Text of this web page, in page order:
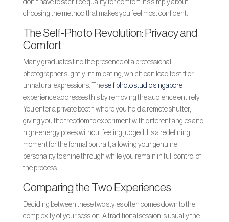
don’t have to sacrifice quality for comfort; it’s simply about
choosing the method that makes you feel most confident.
The Self-Photo Revolution: Privacy and
Comfort
Many graduates find the presence of a professional
photographer slightly intimidating, which can lead to stiff or
unnatural expressions. Theself photo studio singapore
experience addresses this by removing the audience entirely.
You enter a private booth where you hold a remote shutter,
giving you the freedom to experiment with different angles and
high-energy poses without feeling judged. It’s a redefining
moment for the formal portrait, allowing your genuine
personality to shine through while you remain in full control of
the process.
Comparing the Two Experiences
Deciding between these two styles often comes down to the
complexity of your session. A traditional session is usually the